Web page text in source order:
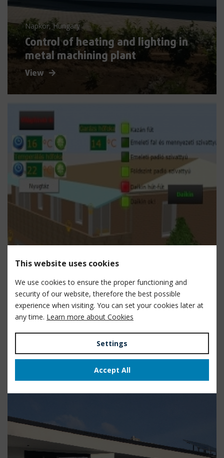
Napkor, Hungary
Control of heating and lighting in
metal machining plant
View
Győr, Hungary
Control of Smart House
technologies
View
This website uses cookies
We use cookies to ensure the proper functioning and
security of our website, therefore the best possible
experience when visiting. You can set your cookies later at
any time. Learn more about Cookies
Settings
Accept All